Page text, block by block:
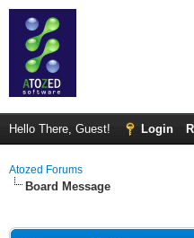
Hello There, Guest! Login
Atozed Forums
Board Message